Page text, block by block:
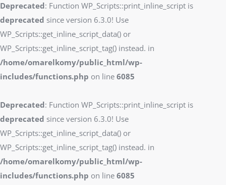
Deprecated: Function WP_Scripts::print_inline_script is
deprecated since version 6.3.0! Use
WP_Scripts::get_inline_script_data() or
WP_Scripts::get_inline_script_tag() instead. in
/home/omarelkomy/public_html/wp-
includes/functions.php on line 6085
Deprecated: Function WP_Scripts::print_inline_script is
deprecated since version 6.3.0! Use
WP_Scripts::get_inline_script_data() or
WP_Scripts::get_inline_script_tag() instead. in
/home/omarelkomy/public_html/wp-
includes/functions.php on line 6085